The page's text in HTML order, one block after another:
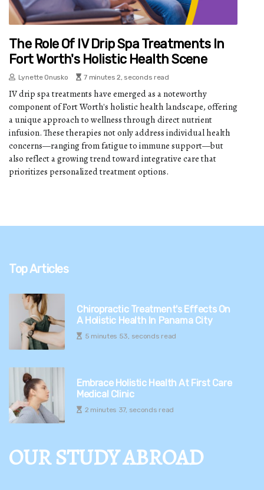
The Role Of IV Drip Spa Treatments In
Fort Worth's Holistic Health Scene
Lynette Onusko 7 minutes 2, seconds read
IV drip spa treatments have emerged as a noteworthy
component of Fort Worth's holistic health landscape, offering
a unique approach to wellness through direct nutrient
infusion. These therapies not only address individual health
concerns—ranging from fatigue to immune support—but
also reflect a growing trend toward integrative care that
prioritizes personalized treatment options.
Top Articles
Chiropractic Treatment's Effects On
A Holistic Health In Panama City
5 minutes 53, seconds read
Embrace Holistic Health At First Care
Medical Clinic
2 minutes 37, seconds read
OUR STUDY ABROAD